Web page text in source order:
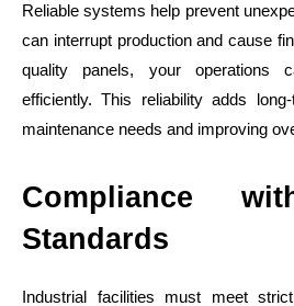
Reliable systems help prevent
can interrupt production and cause
quality panels, your operations
efficiently. This reliability adds
maintenance needs and improving
Compliance
Standards
Industrial facilities must meet